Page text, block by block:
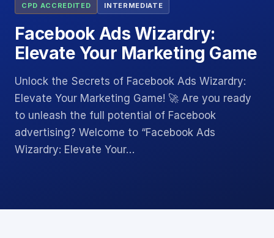
CPD ACCREDITED INTERMEDIATE
Facebook Ads Wizardry:
Elevate Your Marketing Game
Unlock the Secrets of Facebook Ads Wizardry:
Elevate Your Marketing Game! 🚀 Are you ready
to unleash the full potential of Facebook
advertising? Welcome to “Facebook Ads
Wizardry: Elevate Your…